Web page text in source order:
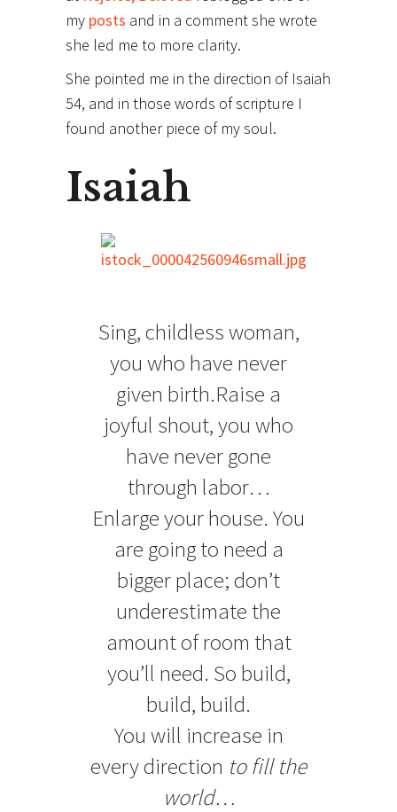
my posts and in a comment she wrote
she led me to more clarity.
She pointed me in the direction of Isaiah
54, and in those words of scripture I
found another piece of my soul.
Isaiah
Sing, childless woman,
you who have never
given birth.Raise a
joyful shout, you who
have never gone
through labor…
Enlarge your house. You
are going to need a
bigger place; don’t
underestimate the
amount of room that
you’ll need. So build,
build, build.
You will increase in
every direction to fill the
world…